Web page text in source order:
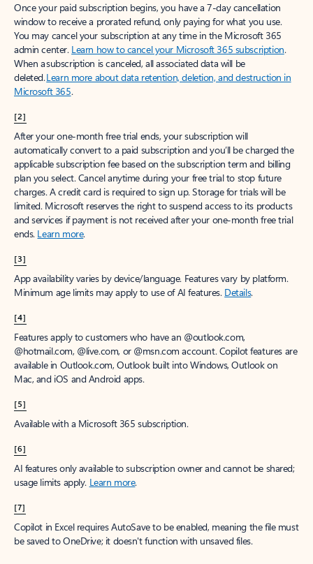
Once your paid subscription begins, you have a 7-day cancellation
window to receive a prorated refund, only paying for what you use.
You may cancel your subscription at any time in the Microsoft 365
admin center. Learn how to cancel your Microsoft 365 subscription.
When a subscription is canceled, all associated data will be
deleted.Learn more about data retention, deletion, and destruction in
Microsoft 365.
[2]
After your one-month free trial ends, your subscription will
automatically convert to a paid subscription and you’ll be charged the
applicable subscription fee based on the subscription term and billing
plan you select. Cancel anytime during your free trial to stop future
charges. A credit card is required to sign up. Storage for trials will be
limited. Microsoft reserves the right to suspend access to its products
and services if payment is not received after your one-month free trial
ends. Learn more.
[3]
App availability varies by device/language. Features vary by platform.
Minimum age limits may apply to use of AI features. Details.
[4]
Features apply to customers who have an @outlook.com,
@hotmail.com, @live.com, or @msn.com account. Copilot features are
available in Outlook.com, Outlook built into Windows, Outlook on
Mac, and iOS and Android apps.
[5]
Available with a Microsoft 365 subscription.
[6]
AI features only available to subscription owner and cannot be shared;
usage limits apply. Learn more.
[7]
Copilot in Excel requires AutoSave to be enabled, meaning the file must
be saved to OneDrive; it doesn't function with unsaved files.